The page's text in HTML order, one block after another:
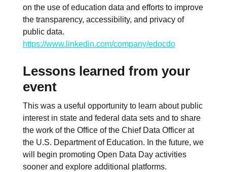
on the use of education data and efforts to improve
the transparency, accessibility, and privacy of
public data.
https://www.linkedin.com/company/edocdo
Lessons learned from your
event
This was a useful opportunity to learn about public
interest in state and federal data sets and to share
the work of the Office of the Chief Data Officer at
the U.S. Department of Education. In the future, we
will begin promoting Open Data Day activities
sooner and explore additional platforms.